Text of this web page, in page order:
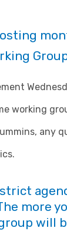
working
any
more
will